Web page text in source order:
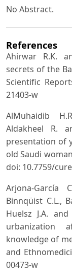
No Abstract.
References
Ahirwar R.K.
secrets of the
Scientific
21403-w
AlMuhaidib
Aldakheel R.
presentation of
old Saudi
doi: 10.7759/
Arjona-García
Binnqüist C.L.,
Huelsz J.A.
urbanization
knowledge of
and
00473-w